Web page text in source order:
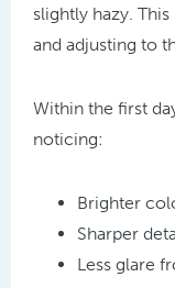
slightly hazy.
and adjusting to
Within the first
noticing:
Brighter
Sharper
Less glare